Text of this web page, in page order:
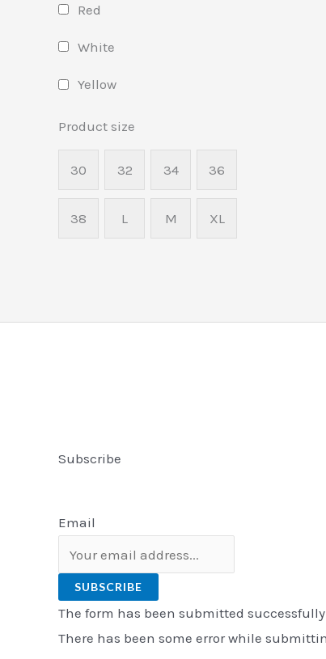
Red
White
Yellow
Product size
30 32 34 36
38 L M XL
Subscribe
Email
SUBSCRIBE
The form has been submitted
There has been some error while